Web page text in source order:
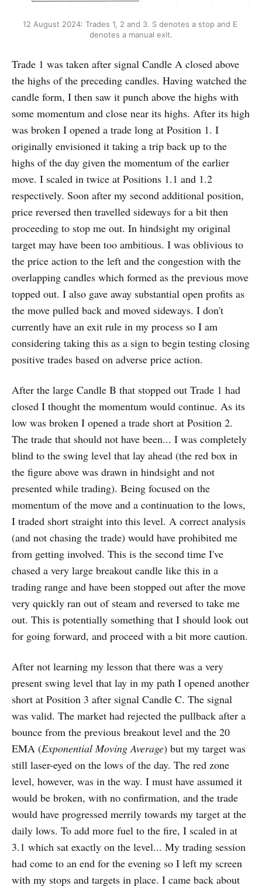
12 August 2024: Trades 1, 2 and 3. S denotes a stop and E
denotes a manual exit.
Trade 1 was taken after signal Candle A closed above
the highs of the preceding candles. Having watched the
candle form, I then saw it punch above the highs with
some momentum and close near its highs. After its high
was broken I opened a trade long at Position 1. I
originally envisioned it taking a trip back up to the
highs of the day given the momentum of the earlier
move. I scaled in twice at Positions 1.1 and 1.2
respectively. Soon after my second additional position,
price reversed then travelled sideways for a bit then
proceeding to stop me out. In hindsight my original
target may have been too ambitious. I was oblivious to
the price action to the left and the congestion with the
overlapping candles which formed as the previous move
topped out. I also gave away substantial open profits as
the move pulled back and moved sideways. I don't
currently have an exit rule in my process so I am
considering taking this as a sign to begin testing closing
positive trades based on adverse price action.
After the large Candle B that stopped out Trade 1 had
closed I thought the momentum would continue. As its
low was broken I opened a trade short at Position 2.
The trade that should not have been... I was completely
blind to the swing level that lay ahead (the red box in
the figure above was drawn in hindsight and not
presented while trading). Being focused on the
momentum of the move and a continuation to the lows,
I traded short straight into this level. A correct analysis
(and not chasing the trade) would have prohibited me
from getting involved. This is the second time I've
chased a very large breakout candle like this in a
trading range and have been stopped out after the move
very quickly ran out of steam and reversed to take me
out. This is potentially something that I should look out
for going forward, and proceed with a bit more caution.
After not learning my lesson that there was a very
present swing level that lay in my path I opened another
short at Position 3 after signal Candle C. The signal
was valid. The market had rejected the pullback after a
bounce from the previous breakout level and the 20
EMA (Exponential Moving Average) but my target was
still laser-eyed on the lows of the day. The red zone
level, however, was in the way. I must have assumed it
would be broken, with no confirmation, and the trade
would have progressed merrily towards my target at the
daily lows. To add more fuel to the fire, I scaled in at
3.1 which sat exactly on the level... My trading session
had come to an end for the evening so I left my screen
with my stops and targets in place. I came back about